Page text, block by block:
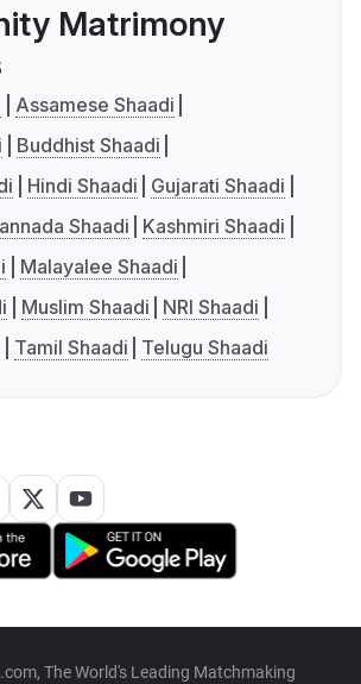
Matrimony
Assamese Shaadi
Buddhist Shaadi
Hindi Shaadi
Gujarati Shaadi
Shaadi
Kashmiri Shaadi
Malayalee Shaadi
Muslim Shaadi
NRI Shaadi
Tamil Shaadi Telugu Shaadi
The World's Leading Matchmaking